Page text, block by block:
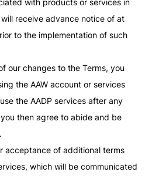
with products or services in
receive advance notice of at
to the implementation of such
our changes to the Terms, you
the AAW account or services
the AADP services after any
then agree to abide and be
acceptance of additional terms
which will be communicated